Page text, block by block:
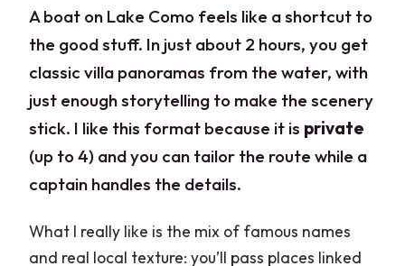
A boat on Lake Como feels like a shortcut to
the good stuff. In just about 2 hours, you get
classic villa panoramas from the water, with
just enough storytelling to make the scenery
stick. I like this format because it is private
(up to 4) and you can tailor the route while a
captain handles the details.
What I really like is the mix of famous names
and real local texture: you’ll pass places linked